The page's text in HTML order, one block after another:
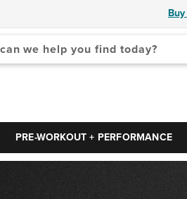
PRE-WORKOUT + PERFORMANCE